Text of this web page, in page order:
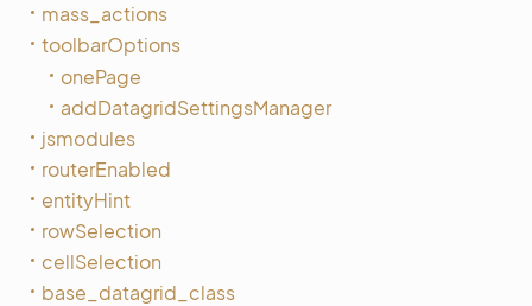
mass_actions
toolbarOptions
onePage
addDatagridSettingsManager
jsmodules
routerEnabled
entityHint
rowSelection
cellSelection
base_datagrid_class